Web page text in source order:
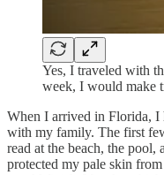
Yes, I traveled with
week, I would make
When I arrived in Florida, I
with my family. The first
read at the beach, the
protected my pale skin